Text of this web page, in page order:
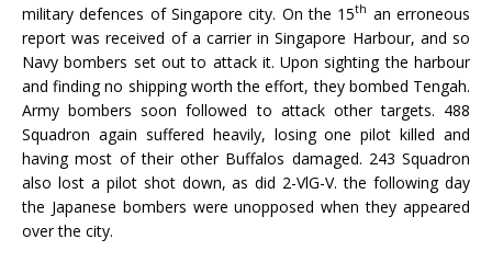
military defences of Singapore city. On the 15th an erroneous
report was received of a carrier in Singapore Harbour, and so
Navy bombers set out to attack it. Upon sighting the harbour
and finding no shipping worth the effort, they bombed Tengah.
Army bombers soon followed to attack other targets. 488
Squadron again suffered heavily, losing one pilot killed and
having most of their other Buffalos damaged. 243 Squadron
also lost a pilot shot down, as did 2-VlG-V. the following day
the Japanese bombers were unopposed when they appeared
over the city.